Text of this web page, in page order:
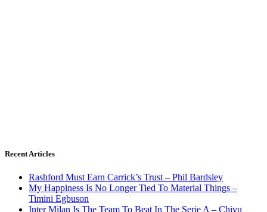
Recent Articles
Rashford Must Earn Carrick’s Trust – Phil Bardsley
My Happiness Is No Longer Tied To Material Things –
Timini Egbuson
Inter Milan Is The Team To Beat In The Serie A – Chivu